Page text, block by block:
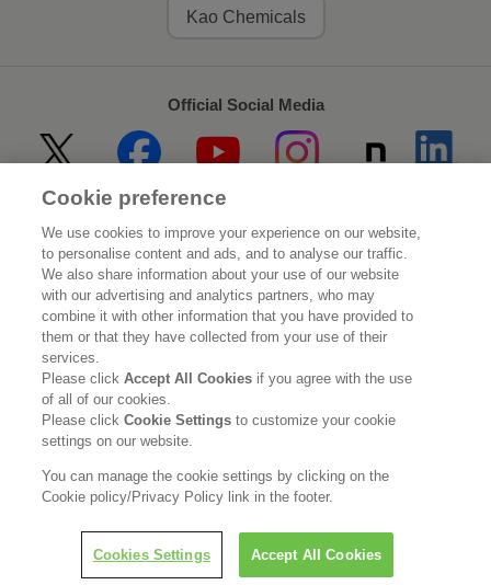
Kao Chemicals
Official Social Media
Home About Kao
Sustainability Innovation
Our Brands Investor Relations
Newsroom Careers
Legal Statement Web Accessibility Privacy Policy
© Kao Corporation
Cookie preference
We use cookies to improve your experience on our website,
to personalise content and ads, and to analyse our traffic.
We also share information about your use of our website
with our advertising and analytics partners, who may
combine it with other information that you have provided to
them or that they have collected from your use of their
services.
Please clickAccept All Cookies if you agree with the use
of all of our cookies.
Please clickCookie Settingsto customize your cookie
settings on our website.
You can manage the cookie settings by clicking on the
Cookie policy/Privacy Policy link in the footer.
Cookies Settings Accept All Cookies